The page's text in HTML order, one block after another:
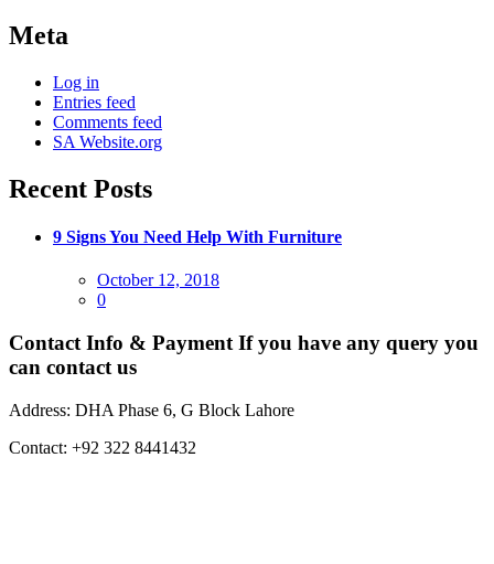
Meta
Log in
Entries feed
Comments feed
SA Website.org
Recent Posts
9 Signs You Need Help With Furniture
Posted
on
October 12, 2018
0
Contact Info & Payment If you have any query you
can contact us
Address: DHA Phase 6, G Block Lahore
Contact: +92 322 8441432